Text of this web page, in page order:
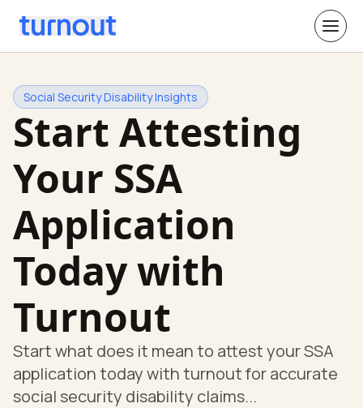
Social Security Disability Insights
Start Attesting
Your SSA
Application
Today with
Turnout
Start what does it mean to attest your SSA
application today with turnout for accurate
social security disability claims...